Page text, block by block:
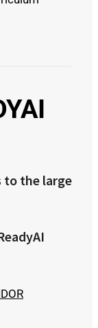
to the large